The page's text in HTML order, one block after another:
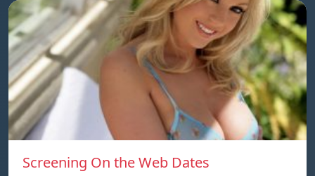
Screening On the Web Dates